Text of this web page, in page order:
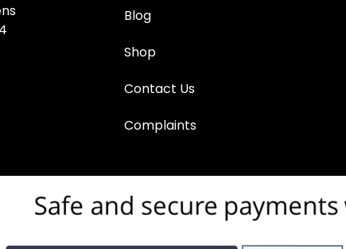
Blog
Shop
Contact Us
Complaints